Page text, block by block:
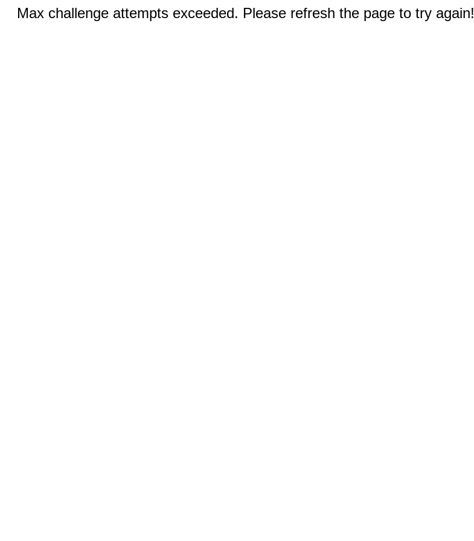
Max challenge attempts exceeded. Please refresh the page to try again!